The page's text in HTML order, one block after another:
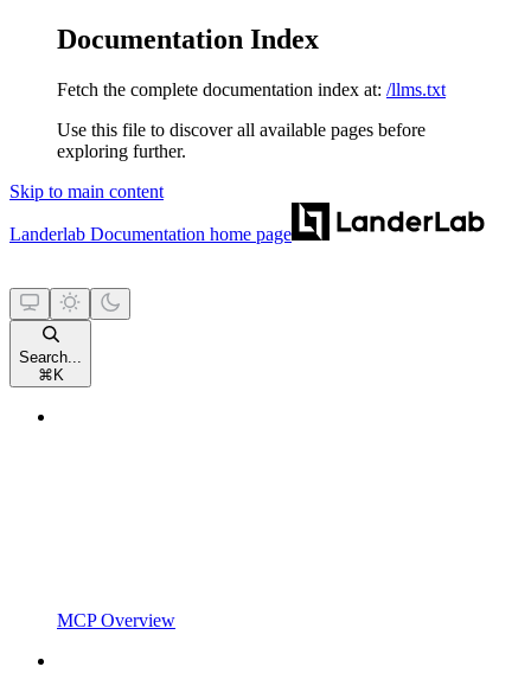
Documentation Index
Fetch the complete documentation index at: /llms.txt
Use this file to discover all available pages before
exploring further.
Skip to main content
Landerlab Documentation home page
Search...
⌘ K
MCP Overview